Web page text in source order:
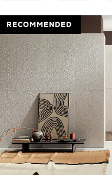
RECOMMENDED